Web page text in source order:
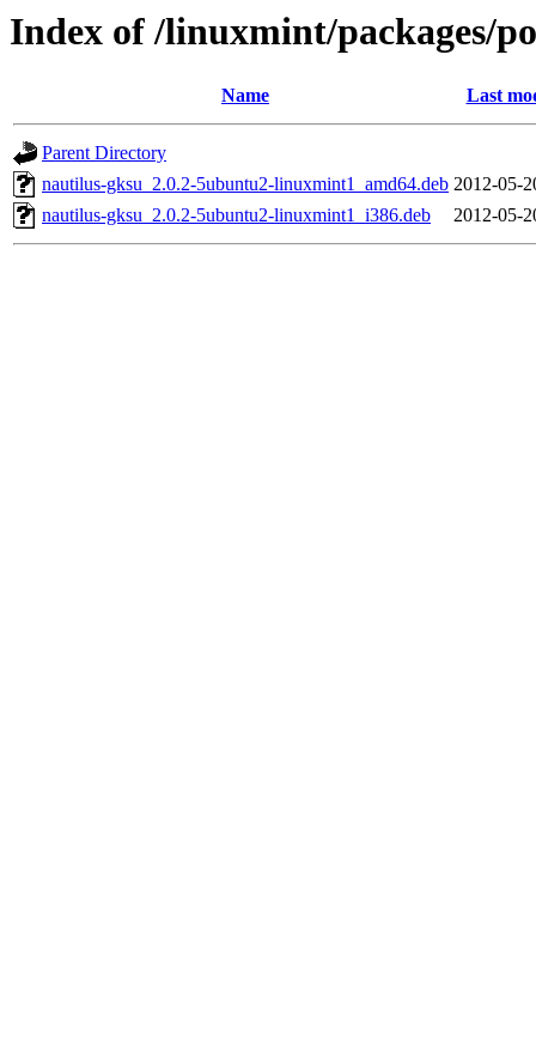
Index of /linuxmint/packages/
Name Last
Parent Directory
nautilus-gksu_2.0.2-5ubuntu2-linuxmint1_amd64.deb 2012-05-
nautilus-gksu_2.0.2-5ubuntu2-linuxmint1_i386.deb
2012-05-